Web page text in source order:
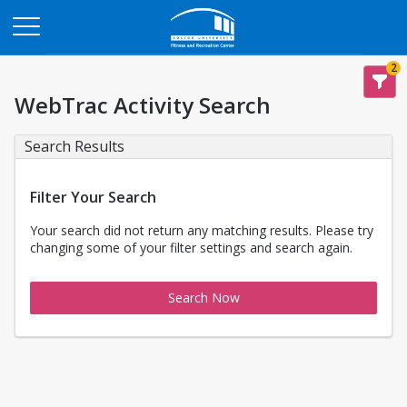
2
WebTrac Activity Search
Search Results
Filter Your Search
Your search did not return any matching results. Please try
changing some of your filter settings and search again.
Search Now